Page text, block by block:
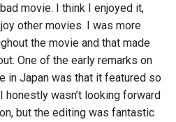
movie. I think I enjoyed it,
other movies. I was more
the movie and that made
One of the early remarks on
in Japan was that it featured so
wasn’t looking forward
but the editing was fantastic